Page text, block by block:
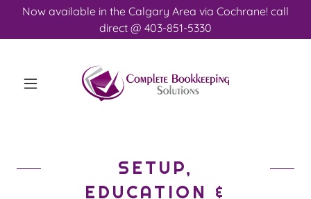
Now available in the Calgary Area via Cochrane! call
direct @ 403-851-5330
SETUP,
EDUCATION &